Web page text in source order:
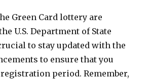
Green Card lottery are
U.S. Department of State
to stay updated with the
to ensure that you
period. Remember,